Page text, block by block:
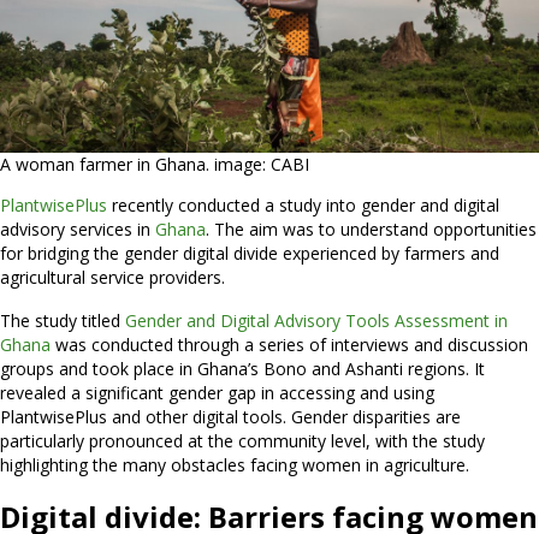
A woman farmer in Ghana. image: CABI
PlantwisePlus recently conducted a study into gender and digital
advisory services in Ghana. The aim was to understand opportunities
for bridging the gender digital divide experienced by farmers and
agricultural service providers.
The study titled Gender and Digital Advisory Tools Assessment in
Ghana was conducted through a series of interviews and discussion
groups and took place in Ghana’s Bono and Ashanti regions. It
revealed a significant gender gap in accessing and using
PlantwisePlus and other digital tools. Gender disparities are
particularly pronounced at the community level, with the study
highlighting the many obstacles facing women in agriculture.
Digital divide: Barriers facing women